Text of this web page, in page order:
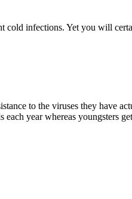
infections. Yet you will
to the viruses they have
year whereas youngsters